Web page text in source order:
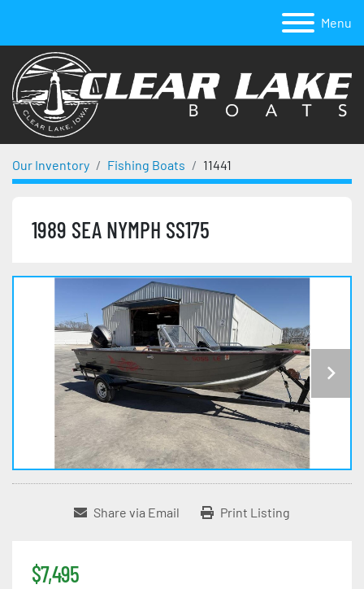
Menu
Our Inventory Fishing Boats 11441
1989 SEA NYMPH SS175
Share via Email Print Listing
$7,495